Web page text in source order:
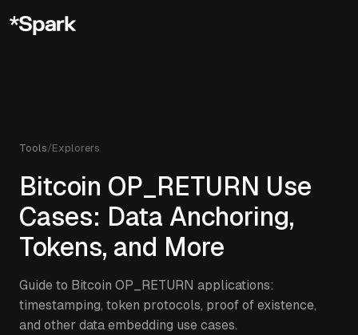
Tools/Explorers
Bitcoin OP_RETURN Use
Cases: Data Anchoring,
Tokens, and More
Guide to Bitcoin OP_RETURN applications:
timestamping, token protocols, proof of existence,
and other data embedding use cases.